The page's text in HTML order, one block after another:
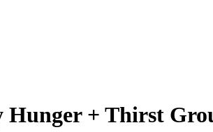
Hunger + Thirst